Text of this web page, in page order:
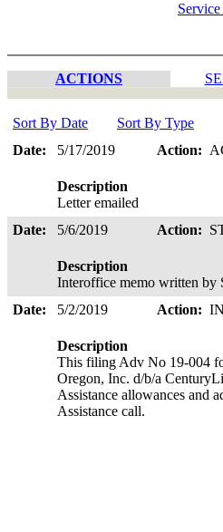
ACTIONS
Sort By Date
Sort By Type
Date:
5/17/2019 Action:
Description
Letter emailed
Date:
5/6/2019 Action:
Description
Interoffice memo written by
Date:
5/2/2019 Action:
Description
This filing Adv No 19-004
Oregon, Inc. d/b/a
Assistance allowances and
Assistance call.